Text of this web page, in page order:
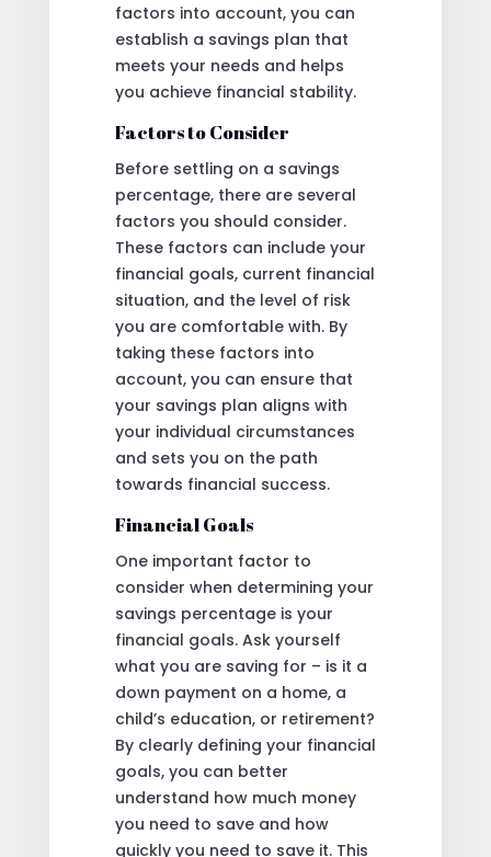
factors into account, you can
establish a savings plan that
meets your needs and helps
you achieve financial stability.
Factors to Consider
Before settling on a savings
percentage, there are several
factors you should consider.
These factors can include your
financial goals, current financial
situation, and the level of risk
you are comfortable with. By
taking these factors into
account, you can ensure that
your savings plan aligns with
your individual circumstances
and sets you on the path
towards financial success.
Financial Goals
One important factor to
consider when determining your
savings percentage is your
financial goals. Ask yourself
what you are saving for – is it a
down payment on a home, a
child’s education, or retirement?
By clearly defining your financial
goals, you can better
understand how much money
you need to save and how
quickly you need to save it. This